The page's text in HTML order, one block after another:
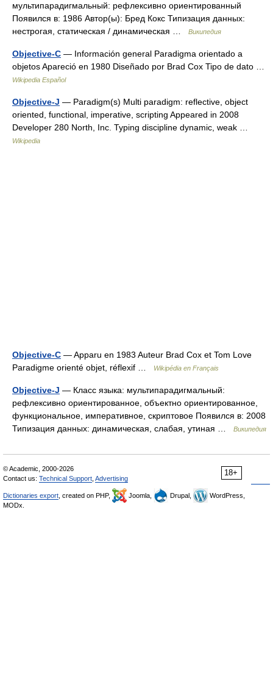
мультипарадигмальный: рефлексивно ориентированный
Появился в: 1986 Автор(ы): Бред Кокс Типизация данных:
нестрогая, статическая / динамическая …
Википедия
Objective-C — Información general Paradigma orientado a
objetos Apareció en 1980 Diseñado por Brad Cox Tipo de dato …
Wikipedia Español
Objective-J — Paradigm(s) Multi paradigm: reflective, object
oriented, functional, imperative, scripting Appeared in 2008
Developer 280 North, Inc. Typing discipline dynamic, weak …
Wikipedia
Objective-C — Apparu en 1983 Auteur Brad Cox et Tom Love
Paradigme orienté objet, réflexif …
Wikipédia en Français
Objective-J — Класс языка: мультипарадигмальный:
рефлексивно ориентированное, объектно ориентированное,
функциональное, императивное, скриптовое Появился в: 2008
Типизация данных: динамическая, слабая, утиная …
Википедия
18+
© Academic, 2000-2026
Contact us: Technical Support Advertising
Dictionaries export , created on PHP, Joomla, Drupal,
WordPress,
MODx.